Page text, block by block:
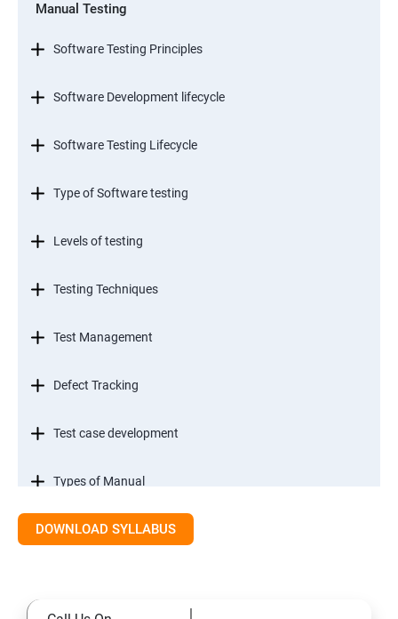
Manual Testing
Software Testing Principles
Software Development lifecycle
Software Testing Lifecycle
Type of Software testing
Levels of testing
Testing Techniques
Test Management
Defect Tracking
Test case development
Types of Manual
SDLC models
DOWNLOAD SYLLABUS